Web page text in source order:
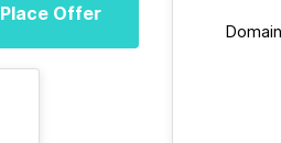
Place Offer